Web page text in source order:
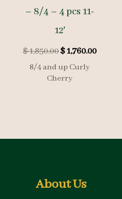
– 8/4 – 4 pcs 11-
12′
$1,850.00Original
price
was:
$1,760.00Current
8/4 and up Curly
Cherry
About Us